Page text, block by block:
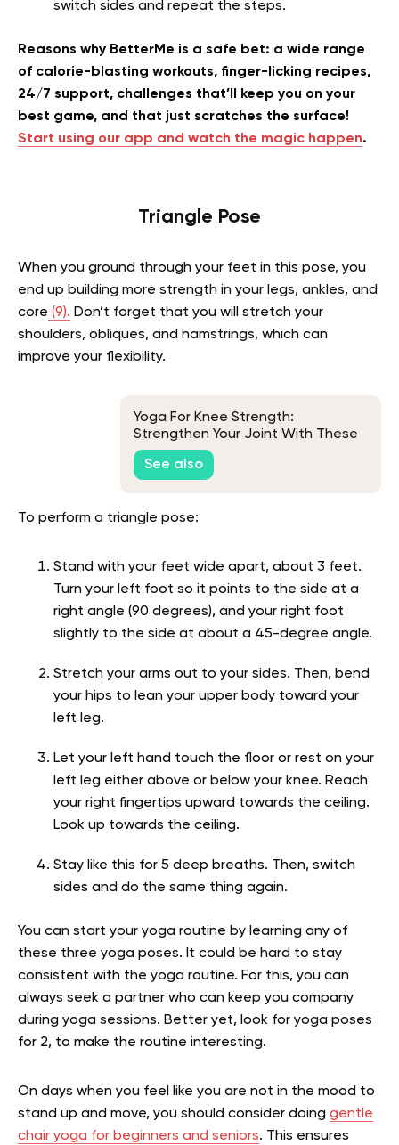
switch sides and repeat the steps.
Reasons why BetterMe is a safe bet: a wide range
of calorie-blasting workouts, finger-licking recipes,
24/7 support, challenges that’ll keep you on your
best game, and that just scratches the surface!
Start using our app and watch the magic happen.
Triangle Pose
When you ground through your feet in this pose, you
end up building more strength in your legs, ankles, and
core (9). Don’t forget that you will stretch your
shoulders, obliques, and hamstrings, which can
improve your flexibility.
Yoga For Knee Strength:
Strengthen Your Joint With These
Poses
See also
To perform a triangle pose:
Stand with your feet wide apart, about 3 feet.
Turn your left foot so it points to the side at a
right angle (90 degrees), and your right foot
slightly to the side at about a 45-degree angle.
Stretch your arms out to your sides. Then, bend
your hips to lean your upper body toward your
left leg.
Let your left hand touch the floor or rest on your
left leg either above or below your knee. Reach
your right fingertips upward towards the ceiling.
Look up towards the ceiling.
Stay like this for 5 deep breaths. Then, switch
sides and do the same thing again.
You can start your yoga routine by learning any of
these three yoga poses. It could be hard to stay
consistent with the yoga routine. For this, you can
always seek a partner who can keep you company
during yoga sessions. Better yet, look for yoga poses
for 2, to make the routine interesting.
On days when you feel like you are not in the mood to
stand up and move, you should consider doing gentle
chair yoga for beginners and seniors. This ensures